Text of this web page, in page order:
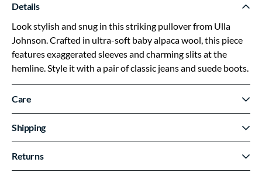
Details
Look stylish and snug in this striking pullover from Ulla
Johnson. Crafted in ultra-soft baby alpaca wool, this piece
features exaggerated sleeves and charming slits at the
hemline. Style it with a pair of classic jeans and suede boots.
Care
Shipping
Returns